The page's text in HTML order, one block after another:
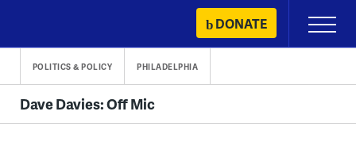
content
DONATE
Primary
Menu
POLITICS & POLICY PHILADELPHIA
Dave Davies: Off Mic